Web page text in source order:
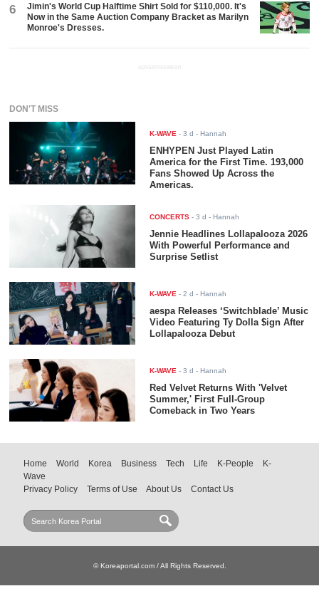
6
Jimin's World Cup Halftime Shirt Sold for $110,000. It's
Now in the Same Auction Company Bracket as Marilyn
Monroe's Dresses.
ADVERTISEMENT
DON'T MISS
K-WAVE -3 d - Hannah
ENHYPEN Just Played Latin
America for the First Time. 193,000
Fans Showed Up Across the
Americas.
CONCERTS -3 d - Hannah
Jennie Headlines Lollapalooza 2026
With Powerful Performance and
Surprise Setlist
K-WAVE -2 d - Hannah
aespa Releases ‘Switchblade’ Music
Video Featuring Ty Dolla $ign After
Lollapalooza Debut
K-WAVE -3 d - Hannah
Red Velvet Returns With 'Velvet
Summer,' First Full-Group
Comeback in Two Years
Home World Korea Business Tech Life K-People
K-
Wave
Privacy Policy
Terms of Use About Us Contact Us
© Koreaportal.com / All Rights Reserved.